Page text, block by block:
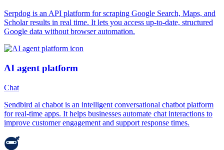
Serpdog is an API platform for scraping Google Search, Maps, and
Scholar results in real time. It lets you access up-to-date, structured
Google data without browser automation.
AI agent platform
Chat
Sendbird ai chabot is an intelligent conversational chatbot platform
for real-time apps. It helps businesses automate chat interactions to
improve customer engagement and support response times.